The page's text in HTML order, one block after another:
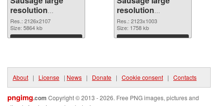
resolution
2126x2107
transparent PNG
graphic
Res.: 2126x2107
Size: 5864 kb
Download
resolution
2123x1003 PNG
image
Res.: 2123x1003
Size: 1758 kb
Download
About | License | News | Donate | Cookie consent | Contacts
pngimg.com Copyright © 2013 - 2026. Free PNG images, pictures and